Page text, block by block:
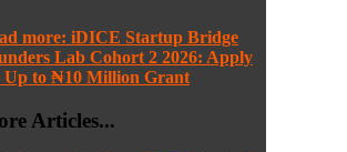
more: iDICE Startup Bridge
Lab Cohort 2 2026: Apply
Up to ₦10 Million Grant
Articles...